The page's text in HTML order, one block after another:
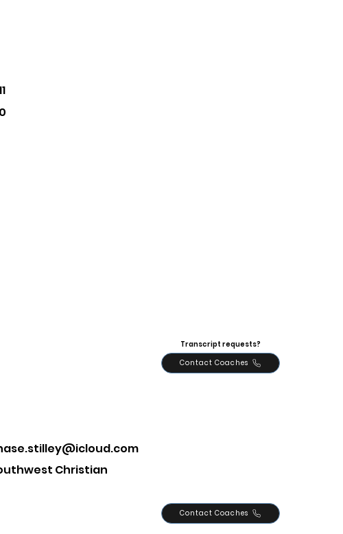
Transcript requests?
Contact Coaches
Christian
Contact Coaches